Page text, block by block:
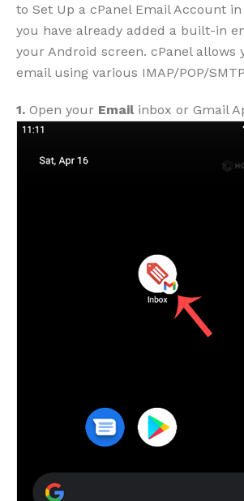
to Set Up a cPanel Email Account
you have already added a built-in
your Android screen. cPanel allows
email using various IMAP/POP/
1. Open your Emailinbox or Gmail